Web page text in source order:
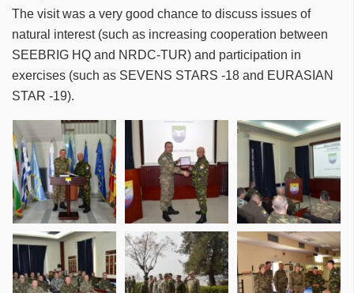
The visit was a very good chance to discuss issues of
natural interest (such as increasing cooperation between
SEEBRIG HQ and NRDC-TUR) and participation in
exercises (such as SEVENS STARS -18 and EURASIAN
STAR -19).